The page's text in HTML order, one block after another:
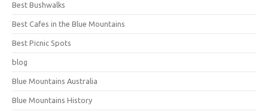
Best Bushwalks
Best Cafes in the Blue Mountains
Best Picnic Spots
blog
Blue Mountains Australia
Blue Mountains History